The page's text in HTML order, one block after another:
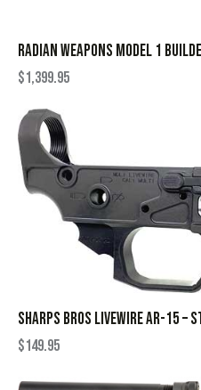
RADIAN WEAPONS MODEL 1
$1,399.95
SHARPS BROS LIVEWIRE AR-15 –
$149.95